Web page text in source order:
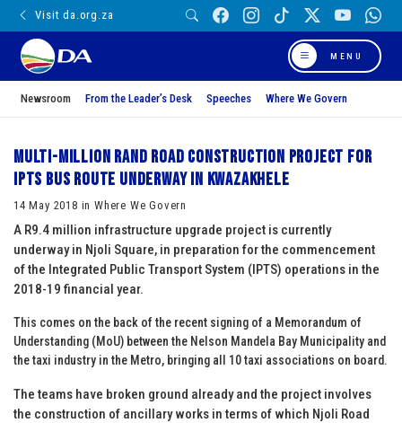
Visit da.org.za
MENU
Newsroom From the Leader’s Desk Speeches Where We Govern
Multi-million rand road construction project for
IPTS bus route underway in KwaZakhele
14 May 2018 in Where We Govern
A R9.4 million infrastructure upgrade project is currently
underway in Njoli Square, in preparation for the commencement
of the Integrated Public Transport System (IPTS) operations in the
2018-19 financial year.
This comes on the back of the recent signing of a Memorandum of
Understanding (MoU) between the Nelson Mandela Bay Municipality and
the taxi industry in the Metro, bringing all 10 taxi associations on board.
The teams have broken ground already and the project involves
the construction of ancillary works in terms of which Njoli Road